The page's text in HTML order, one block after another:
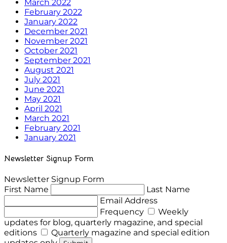
March 2022
February 2022
January 2022
December 2021
November 2021
October 2021
September 2021
August 2021
July 2021
June 2021
May 2021
April 2021
March 2021
February 2021
January 2021
Newsletter Signup Form
Newsletter Signup Form
First Name
Last Name
Email Address
Frequency
Weekly
updates for blog, quarterly magazine, and special
editions
Quarterly magazine and special edition